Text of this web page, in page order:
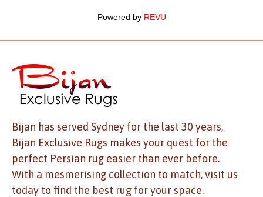
Powered by REVU
Bijan has served Sydney for the last 30 years,
Bijan Exclusive Rugs makes your quest for the
perfect Persian rug easier than ever before.
With a mesmerising collection to match, visit us
today to find the best rug for your space.